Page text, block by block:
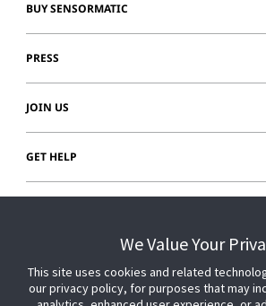
BUY SENSORMATIC
PRESS
JOIN US
GET HELP
We Value Your
This site uses cookies and related
our privacy policy, for purposes that may